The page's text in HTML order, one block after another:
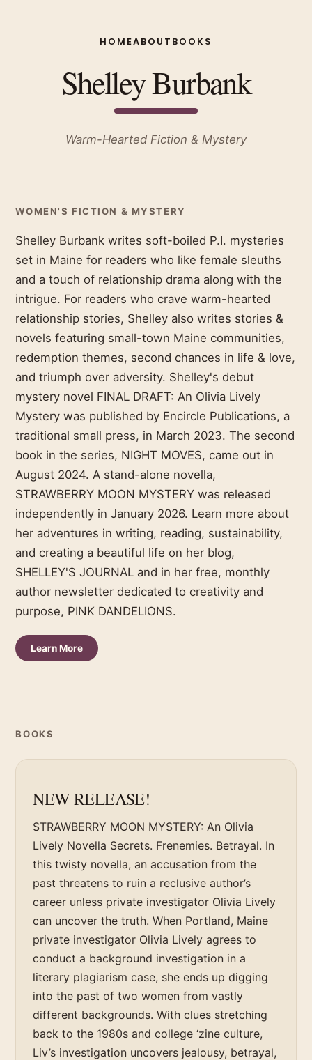
HOMEABOUT BOOKS
Shelley Burbank
Warm-Hearted Fiction & Mystery
WOMEN'S FICTION & MYSTERY
Shelley Burbank writes soft-boiled P.I. mysteries
set in Maine for readers who like female sleuths
and a touch of relationship drama along with the
intrigue. For readers who crave warm-hearted
relationship stories, Shelley also writes stories &
novels featuring small-town Maine communities,
redemption themes, second chances in life & love,
and triumph over adversity. Shelley's debut
mystery novel FINAL DRAFT: An Olivia Lively
Mystery was published by Encircle Publications, a
traditional small press, in March 2023. The second
book in the series, NIGHT MOVES, came out in
August 2024. A stand-alone novella,
STRAWBERRY MOON MYSTERY was released
independently in January 2026. Learn more about
her adventures in writing, reading, sustainability,
and creating a beautiful life on her blog,
SHELLEY'S JOURNAL and in her free, monthly
author newsletter dedicated to creativity and
purpose, PINK DANDELIONS.
Learn More
BOOKS
NEW RELEASE!
STRAWBERRY MOON MYSTERY: An Olivia
Lively Novella Secrets. Frenemies. Betrayal. In
this twisty novella, an accusation from the
past threatens to ruin a reclusive author’s
career unless private investigator Olivia Lively
can uncover the truth. When Portland, Maine
private investigator Olivia Lively agrees to
conduct a background investigation in a
literary plagiarism case, she ends up digging
into the past of two women from vastly
different backgrounds. With clues stretching
back to the 1980s and college ‘zine culture,
Liv’s investigation uncovers jealousy, betrayal,